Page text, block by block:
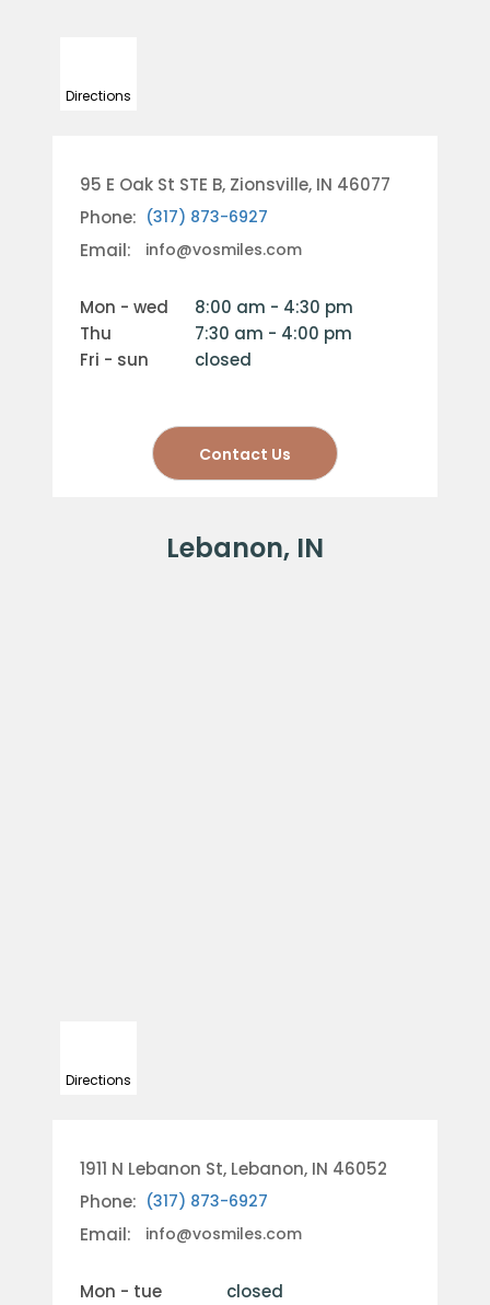
Directions
1911 N Lebanon St, Lebanon, IN 46052
Phone: (317) 873-6927
Email: info@vosmiles.com
mon - tue
closed
Directions
95 E Oak St STE B, Zionsville, IN 46077
Phone: (317) 873-6927
Email: info@vosmiles.com
mon - wed
8:00 am - 4:30 pm
thu
7:30 am - 4:00 pm
fri - sun
closed
Contact Us